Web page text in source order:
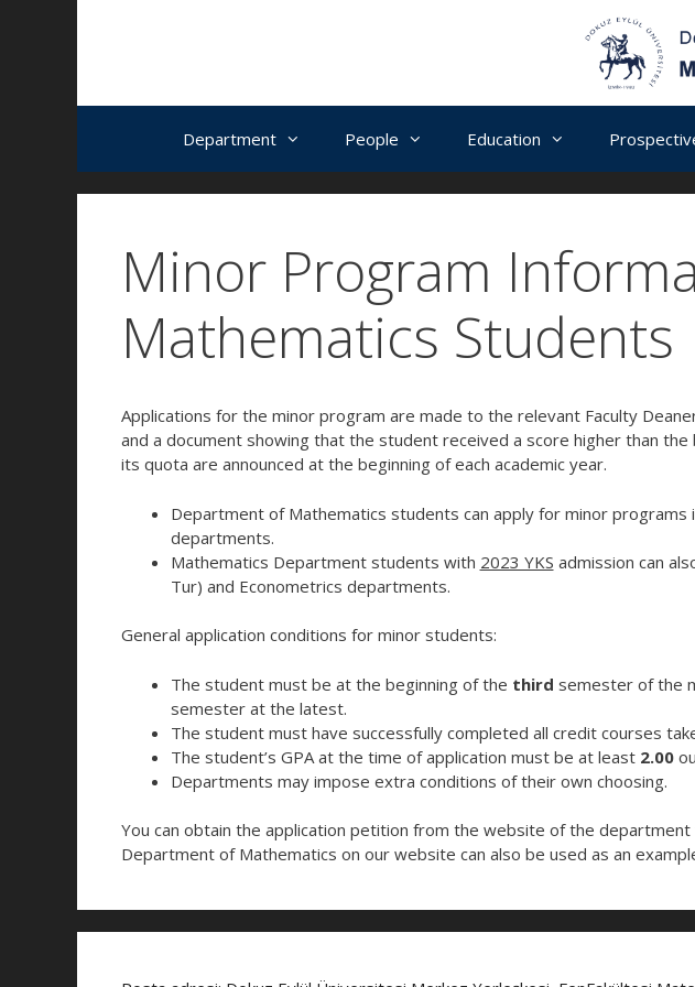
Department People Education
Minor Program
Mathematics Students
Applications for the minor program are made to the relevant Faculty
and a document showing that the student received a score higher than
its quota are announced at the beginning of each academic year.
Department of Mathematics students can apply for minor programs
departments.
Mathematics Department students with 2023 YKS admission can
Tur) and Econometrics departments.
General application conditions for minor students:
The student must be at the beginning of the third semester of the
semester at the latest.
The student must have successfully completed all credit courses
The student’s GPA at the time of application must be at least 2.00
Departments may impose extra conditions of their own choosing.
You can obtain the application petition from the website of the
Department of Mathematics on our website can also be used as an